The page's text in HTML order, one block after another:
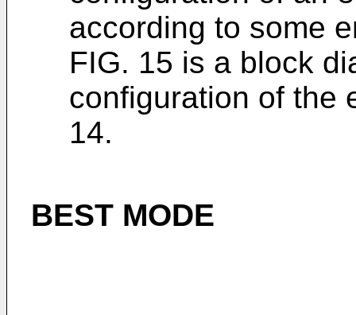
according to some
FIG. 15 is a block
configuration of the
14.
BEST MODE